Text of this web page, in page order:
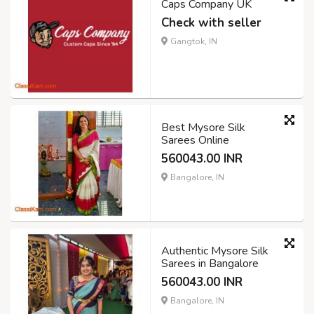
Caps Company UK
Check with seller
Gangtok, IN
Best Mysore Silk
Sarees Online
560043.00 INR
Bangalore, IN
Authentic Mysore Silk
Sarees in Bangalore
560043.00 INR
Bangalore, IN